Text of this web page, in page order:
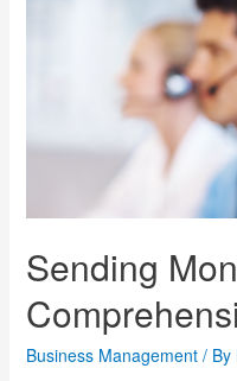
Sending
Business Management/ By